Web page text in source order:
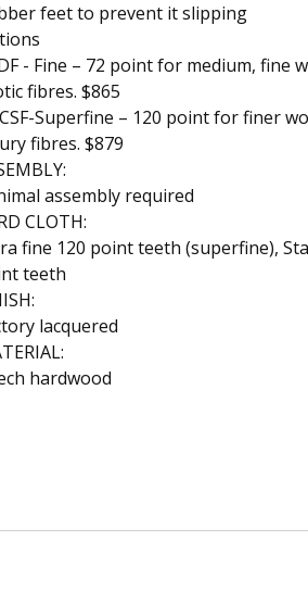
feet to prevent it slipping
- Fine – 72 point for medium, fine
fibres. $865
Superfine – 120 point for finer
fibres. $879
assembly required
CLOTH:
fine 120 point teeth (superfine),
teeth
lacquered
hardwood